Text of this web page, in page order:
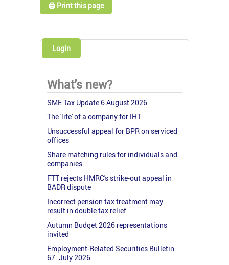
🖨️ Print this page
Login
What's new?
SME Tax Update 6 August 2026
The 'life' of a company for IHT
Unsuccessful appeal for BPR on serviced
offices
Share matching rules for individuals and
companies
FTT rejects HMRC's strike-out appeal in
BADR dispute
Incorrect pension tax treatment may
result in double tax relief
Autumn Budget 2026 representations
invited
Employment-Related Securities Bulletin
67: July 2026